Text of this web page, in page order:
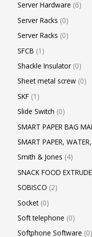
Server Hardware 6
Server Racks 0
Server Racks 0
SFCB 1
Shackle Insulator 0
Sheet metal screw 0
SKF 1
Slide Switch 0
SMART PAPER BAG
SMART PAPER,
Smith & Jones 4
SNACK FOOD
SOBISCO 2
Socket 0
Soft telephone 0
Softphone Software 0